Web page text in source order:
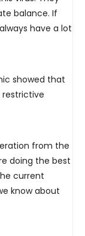
balance. If
have a lot
showed that
from the
doing the best
current
know about